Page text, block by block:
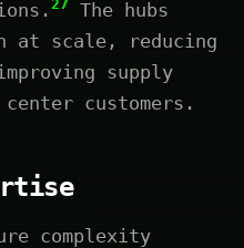
27
The hubs
at scale, reducing
supply
customers.
complexity